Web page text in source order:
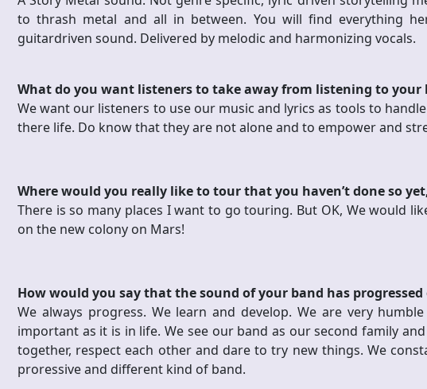
to thrash metal and all in between. You will find everything
guitardriven sound. Delivered by melodic and harmonizing vocals.
What do you want listeners to take away from listening to your
We want our listeners to use our music and lyrics as tools to
there life. Do know that they are not alone and to empower and
Where would you really like to tour that you haven’t done so
There is so many places I want to go touring. But OK, We would
on the new colony on Mars!
How would you say that the sound of your band has progressed
We always progress. We learn and develop. We are very
important as it is in life. We see our band as our second family
together, respect each other and dare to try new things. We
proressive and different kind of band.